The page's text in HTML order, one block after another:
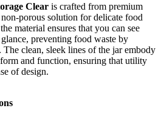
Clear is crafted from premium
porous solution for delicate food
material ensures that you can see
preventing food waste by
clean, sleek lines of the jar embody
and function, ensuring that utility
of design.